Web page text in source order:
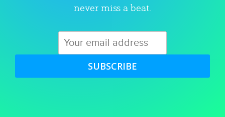
never miss a beat.
SUBSCRIBE